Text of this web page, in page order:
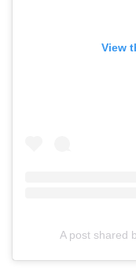
View
A post shared